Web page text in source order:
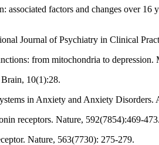
factors and changes over
Journal of Psychiatry in Clinical
from mitochondria to
10(1):28.
in Anxiety and Anxiety
receptors. Nature, 592(7854):469-473.
Nature, 563(7730): 275-279.